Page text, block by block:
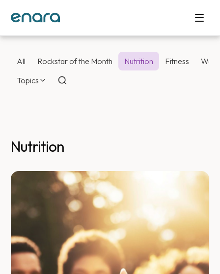
All Rockstar of the Month Nutrition Fitness
Topics
Nutrition